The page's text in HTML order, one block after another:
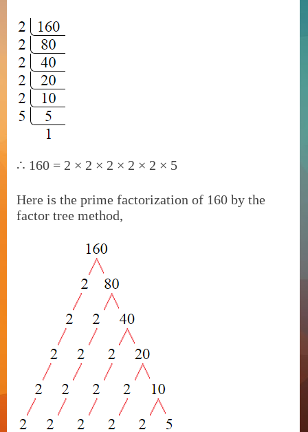
∴ 160 = 2 × 2 × 2 × 2 × 2 × 5
Here is the prime factorization of 160 by the
factor tree method,